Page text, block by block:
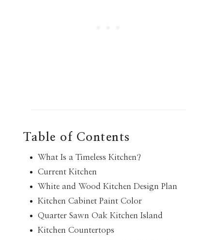
Table of Contents
What Is a Timeless Kitchen?
Current Kitchen
White and Wood Kitchen Design Plan
Kitchen Cabinet Paint Color
Quarter Sawn Oak Kitchen Island
Kitchen Countertops